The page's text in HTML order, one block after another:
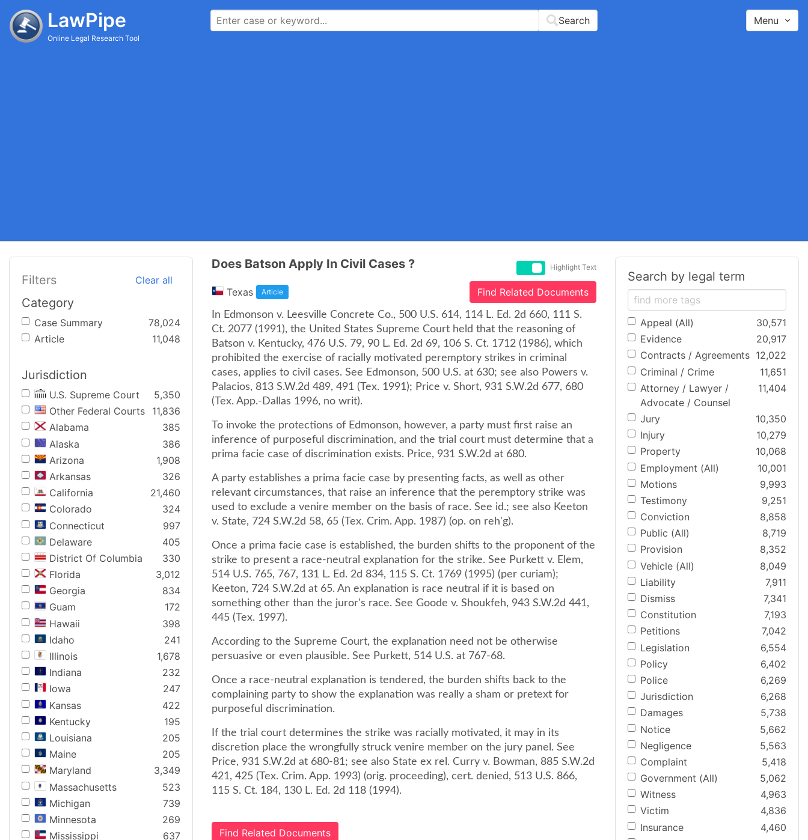
LawPipe
Online Legal Research Tool
Search Menu
Filters Clear all
Category
Case Summary
78,024
Article
11,048
Jurisdiction
U.S. Supreme Court
5,350
Other Federal Courts
11,836
Alabama
385
Alaska
386
Arizona
1,908
Arkansas
326
California
21,460
Colorado
324
Connecticut
997
Delaware
405
District Of Columbia
330
Florida
3,012
Georgia
834
Guam
172
Hawaii
398
Idaho
241
Illinois
1,678
Indiana
232
Iowa
247
Kansas
422
Kentucky
195
Louisiana
205
Maine
205
Maryland
3,349
Massachusetts
523
Michigan
739
Minnesota
269
Mississippi
637
Does Batson Apply In Civil Cases ? Highlight Text
Texas Article Find Related Documents
In Edmonson v. Leesville Concrete Co., 500 U.S. 614, 114 L. Ed. 2d 660, 111 S.
Ct. 2077 (1991), the United States Supreme Court held that the reasoning of
Batson v. Kentucky, 476 U.S. 79, 90 L. Ed. 2d 69, 106 S. Ct. 1712 (1986), which
prohibited the exercise of racially motivated peremptory strikes in criminal
cases, applies to civil cases. See Edmonson, 500 U.S. at 630; see also Powers v.
Palacios, 813 S.W.2d 489, 491 (Tex. 1991); Price v. Short, 931 S.W.2d 677, 680
(Tex. App.-Dallas 1996, no writ).
To invoke the protections of Edmonson, however, a party must first raise an
inference of purposeful discrimination, and the trial court must determine that a
prima facie case of discrimination exists. Price, 931 S.W.2d at 680.
A party establishes a prima facie case by presenting facts, as well as other
relevant circumstances, that raise an inference that the peremptory strike was
used to exclude a venire member on the basis of race. See id.; see also Keeton
v. State, 724 S.W.2d 58, 65 (Tex. Crim. App. 1987) (op. on reh'g).
Once a prima facie case is established, the burden shifts to the proponent of the
strike to present a race-neutral explanation for the strike. See Purkett v. Elem,
514 U.S. 765, 767, 131 L. Ed. 2d 834, 115 S. Ct. 1769 (1995) (per curiam);
Keeton, 724 S.W.2d at 65. An explanation is race neutral if it is based on
something other than the juror's race. See Goode v. Shoukfeh, 943 S.W.2d 441,
445 (Tex. 1997).
According to the Supreme Court, the explanation need not be otherwise
persuasive or even plausible. See Purkett, 514 U.S. at 767-68.
Once a race-neutral explanation is tendered, the burden shifts back to the
complaining party to show the explanation was really a sham or pretext for
purposeful discrimination.
If the trial court determines the strike was racially motivated, it may in its
discretion place the wrongfully struck venire member on the jury panel. See
Price, 931 S.W.2d at 680-81; see also State ex rel. Curry v. Bowman, 885 S.W.2d
421, 425 (Tex. Crim. App. 1993) (orig. proceeding), cert. denied, 513 U.S. 866,
115 S. Ct. 184, 130 L. Ed. 2d 118 (1994).
Find Related Documents
Search by legal term
Appeal (All)
30,571
Evidence
20,917
Contracts / Agreements 12,022
Criminal / Crime
11,651
Attorney / Lawyer /
Advocate / Counsel
11,404
Jury
10,350
Injury
10,279
Property
10,068
Employment (All)
10,001
Motions
9,993
Testimony
9,251
Conviction
8,858
Public (All)
8,719
Provision
8,352
Vehicle (All)
8,049
Liability
7,911
Dismiss
7,341
Constitution
7,193
Petitions
7,042
Legislation
6,554
Policy
6,402
Police
6,269
Jurisdiction
6,268
Damages
5,738
Notice
5,662
Negligence
5,563
Complaint
5,418
Government (All)
5,062
Witness
4,963
Victim
4,836
Insurance
4,460